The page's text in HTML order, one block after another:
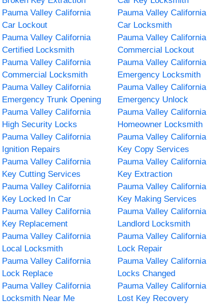
Pauma Valley California
Car Lockout
Pauma Valley California
Car Locksmith
Pauma Valley California
Certified Locksmith
Pauma Valley California
Commercial Lockout
Pauma Valley California
Commercial Locksmith
Pauma Valley California
Emergency Locksmith
Pauma Valley California
Emergency Trunk Opening
Pauma Valley California
Emergency Unlock
Pauma Valley California
High Security Locks
Pauma Valley California
Homeowner Locksmith
Pauma Valley California
Ignition Repairs
Pauma Valley California
Key Copy Services
Pauma Valley California
Key Cutting Services
Pauma Valley California
Key Extraction
Pauma Valley California
Key Locked In Car
Pauma Valley California
Key Making Services
Pauma Valley California
Key Replacement
Pauma Valley California
Landlord Locksmith
Pauma Valley California
Local Locksmith
Pauma Valley California
Lock Repair
Pauma Valley California
Lock Replace
Pauma Valley California
Locks Changed
Pauma Valley California
Locksmith Near Me
Pauma Valley California
Lost Key Recovery